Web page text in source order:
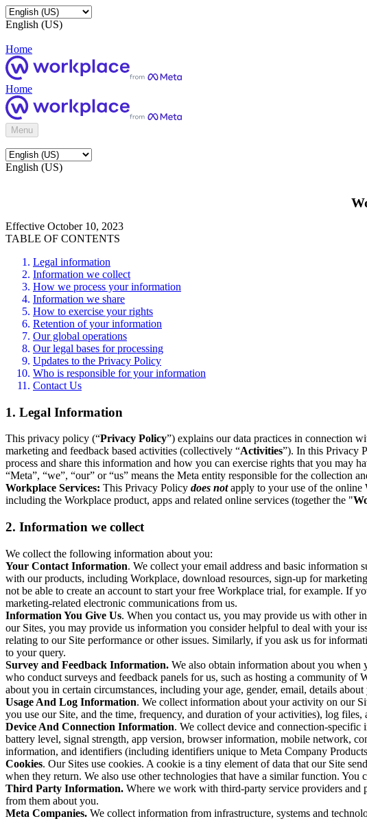
English (US)
Home
Home
Menu
English (US)
Effective October 10, 2023
TABLE OF CONTENTS
Legal information
Information we collect
How we process your information
Information we share
How to exercise your rights
Retention of your information
Our global operations
Our legal bases for processing
Updates to the Privacy Policy
Who is responsible for your information
Contact Us
1. Legal Information
This privacy policy (“Privacy Policy”) explains our data practices in connection
marketing and feedback based activities (collectively “Activities”). In this Privacy
process and share this information and how you can exercise rights that you may
“Meta”, “we”, “our” or “us” means the Meta entity responsible for the collection
Workplace Services: This Privacy Policy does notapply to your use of the online
including the Workplace product, apps and related online services (together the "
2. Information we collect
We collect the following information about you:
Your Contact Information. We collect your email address and basic information
with our products, including Workplace, download resources, sign-up for
not be able to create an account to start your free Workplace trial, for example. If
marketing-related electronic communications from us.
Information You Give Us. When you contact us, you may provide us with other
our Sites, you may provide us information you consider helpful to deal with your
relating to our Site performance or other issues. Similarly, if you ask us for
to your query.
Survey and Feedback Information. We also obtain information about you
who conduct surveys and feedback panels for us, such as hosting a community
about you in certain circumstances, including your age, gender, email, details
Usage And Log Information. We collect information about your activity on our
you use our Site, and the time, frequency, and duration of your activities), log
Device And Connection Information. We collect device and connection-specific
battery level, signal strength, app version, browser information, mobile network,
information, and identifiers (including identifiers unique to Meta Company
Cookies. Our Sites use cookies. A cookie is a tiny element of data that our Site
when they return. We also use other technologies that have a similar function.
Third Party Information. Where we work with third-party service providers and
from them about you.
Meta Companies. We collect information from infrastructure, systems and